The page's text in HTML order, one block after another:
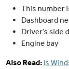
This number
Dashboard
Driver’s side
Engine bay
Also Read: Is